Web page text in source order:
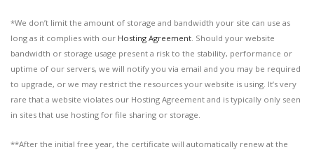
*We don’t limit the amount of storage and bandwidth your site can use as
long as it complies with our Hosting Agreement. Should your website
bandwidth or storage usage present a risk to the stability, performance or
uptime of our servers, we will notify you via email and you may be required
to upgrade, or we may restrict the resources your website is using. It’s very
rare that a website violates our Hosting Agreement and is typically only seen
in sites that use hosting for file sharing or storage.
**After the initial free year, the certificate will automatically renew at the